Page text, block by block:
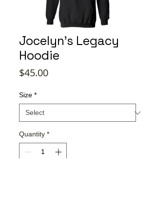
Jocelyn's Legacy
Hoodie
$45.00Price
Size *
Quantity *